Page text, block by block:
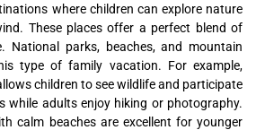
where children can explore nature
These places offer a perfect blend of
National parks, beaches, and mountain
type of family vacation. For example,
children to see wildlife and participate
while adults enjoy hiking or photography.
calm beaches are excellent for younger